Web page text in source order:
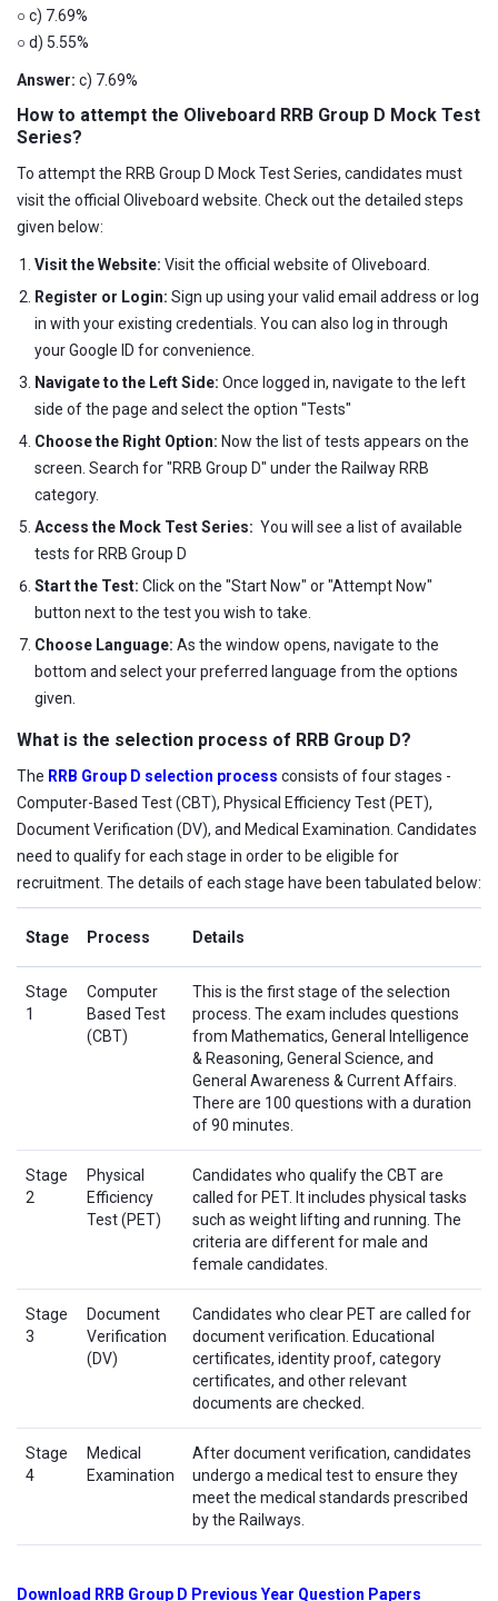
○ c) 7.69%
○ d) 5.55%
Answer: c) 7.69%
How to attempt the Oliveboard RRB Group D Mock Test
Series?
To attempt the RRB Group D Mock Test Series, candidates must
visit the official Oliveboard website. Check out the detailed steps
given below:
Visit the Website: Visit the official website of Oliveboard.
Register or Login: Sign up using your valid email address or log
in with your existing credentials. You can also log in through
your Google ID for convenience.
Navigate to the Left Side: Once logged in, navigate to the left
side of the page and select the option "Tests"
Choose the Right Option: Now the list of tests appears on the
screen. Search for "RRB Group D" under the Railway RRB
category.
Access the Mock Test Series: You will see a list of available
tests for RRB Group D
Start the Test: Click on the "Start Now" or "Attempt Now"
button next to the test you wish to take.
Choose Language: As the window opens, navigate to the
bottom and select your preferred language from the options
given.
What is the selection process of RRB Group D?
The RRB Group D selection process consists of four stages -
Computer-Based Test (CBT), Physical Efficiency Test (PET),
Document Verification (DV), and Medical Examination. Candidates
need to qualify for each stage in order to be eligible for
recruitment. The details of each stage have been tabulated below:
Stage Process Details
Stage
1
Computer
Based Test
(CBT)
This is the first stage of the selection
process. The exam includes questions
from Mathematics, General Intelligence
& Reasoning, General Science, and
General Awareness & Current Affairs.
There are 100 questions with a duration
of 90 minutes.
Stage
2
Physical
Efficiency
Test (PET)
Candidates who qualify the CBT are
called for PET. It includes physical tasks
such as weight lifting and running. The
criteria are different for male and
female candidates.
Stage
3
Document
Verification
(DV)
Candidates who clear PET are called for
document verification. Educational
certificates, identity proof, category
certificates, and other relevant
documents are checked.
Stage
4
Medical
Examination
After document verification, candidates
undergo a medical test to ensure they
meet the medical standards prescribed
by the Railways.
Download RRB Group D Previous Year Question Papers